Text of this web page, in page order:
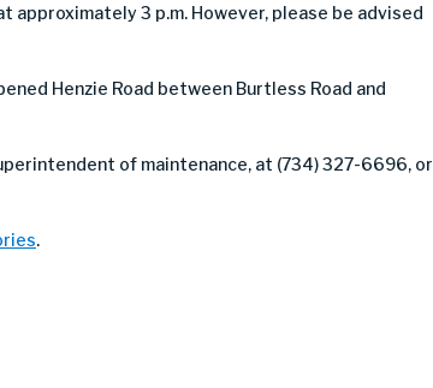
3 p.m. However, please be advised
Henzie Road between Burtless Road and
of maintenance, at (734) 327-6696, or
.